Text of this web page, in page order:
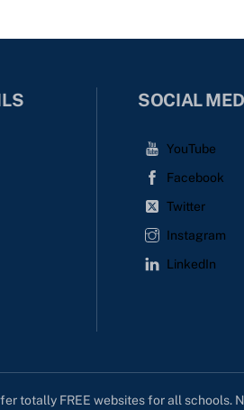
SOCIAL
YouTube
Facebook
Twitter
Instagram
LinkedIn
totally FREE websites for all schools.